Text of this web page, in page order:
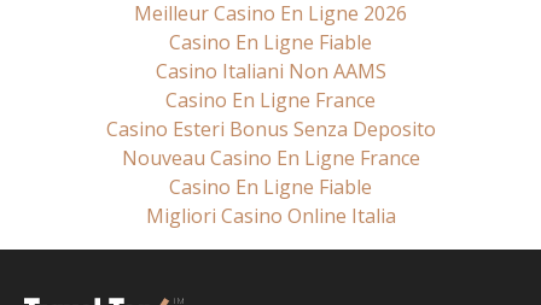
Meilleur Casino En Ligne 2026
Casino En Ligne Fiable
Casino Italiani Non AAMS
Casino En Ligne France
Casino Esteri Bonus Senza Deposito
Nouveau Casino En Ligne France
Casino En Ligne Fiable
Migliori Casino Online Italia